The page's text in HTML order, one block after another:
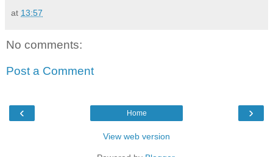
at 13:57
No comments:
Post a Comment
‹ ›
Home
View web version